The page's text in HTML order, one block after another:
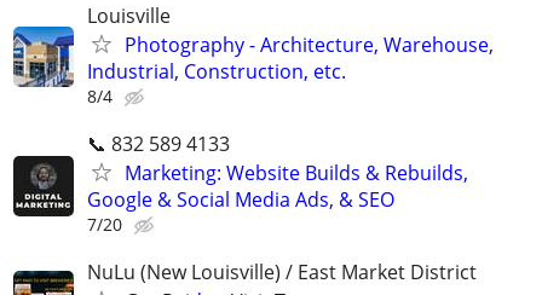
Louisville
Photography - Architecture, Warehouse,
Industrial, Construction, etc.
8/4
📞 832 589 4133
Marketing: Website Builds & Rebuilds,
Google & Social Media Ads, & SEO
7/20
NuLu (New Louisville) / East Market District